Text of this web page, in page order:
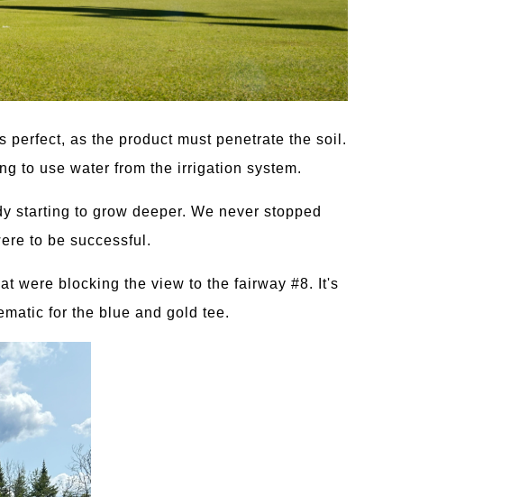
as the product must penetrate the soil.
to use water from the irrigation system.
starting to grow deeper. We never stopped
to be successful.
were blocking the view to the fairway #8. It's
for the blue and gold tee.